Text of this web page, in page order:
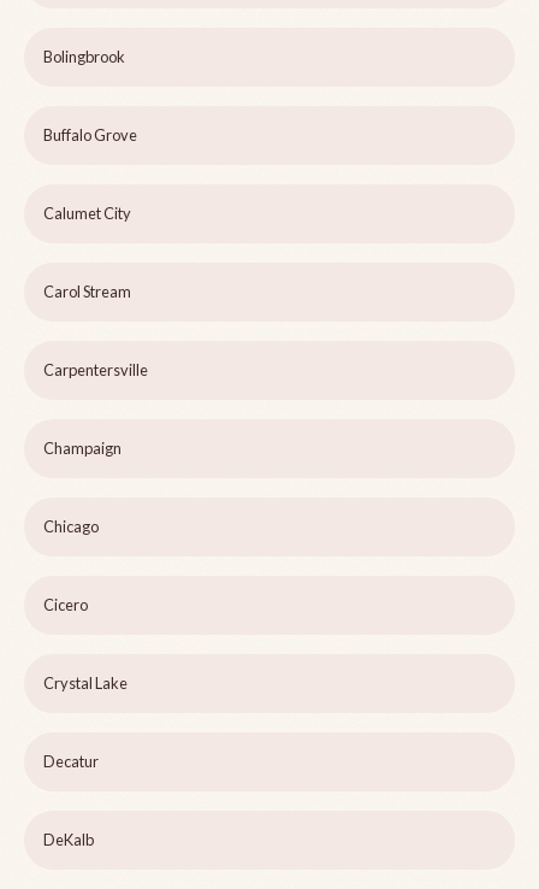
Bolingbrook
Buffalo Grove
Calumet City
Carol Stream
Carpentersville
Champaign
Chicago
Cicero
Crystal Lake
Decatur
DeKalb